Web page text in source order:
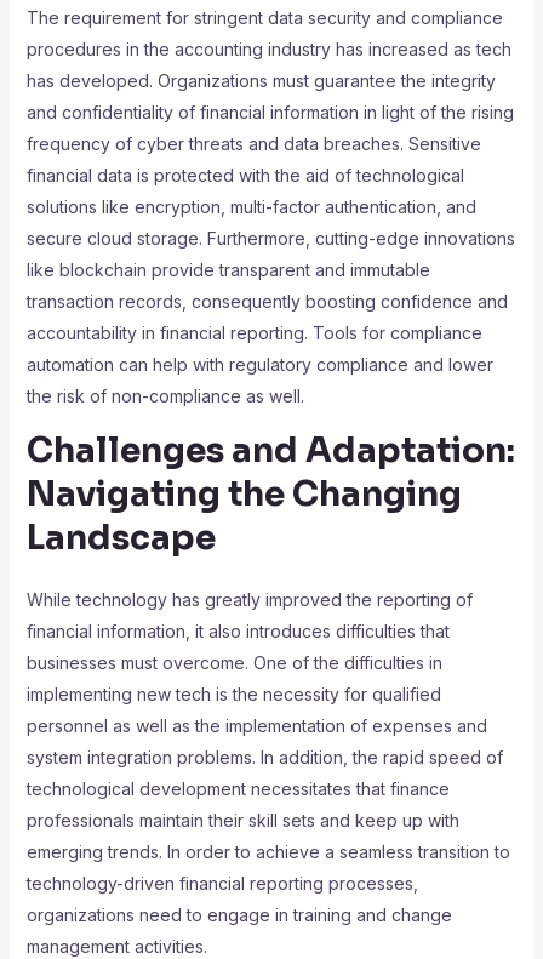
The requirement for stringent data security and compliance
procedures in the accounting industry has increased as tech
has developed. Organizations must guarantee the integrity
and confidentiality of financial information in light of the rising
frequency of cyber threats and data breaches. Sensitive
financial data is protected with the aid of technological
solutions like encryption, multi-factor authentication, and
secure cloud storage. Furthermore, cutting-edge innovations
like blockchain provide transparent and immutable
transaction records, consequently boosting confidence and
accountability in financial reporting. Tools for compliance
automation can help with regulatory compliance and lower
the risk of non-compliance as well.
Challenges and Adaptation:
Navigating the Changing
Landscape
While technology has greatly improved the reporting of
financial information, it also introduces difficulties that
businesses must overcome. One of the difficulties in
implementing new tech is the necessity for qualified
personnel as well as the implementation of expenses and
system integration problems. In addition, the rapid speed of
technological development necessitates that finance
professionals maintain their skill sets and keep up with
emerging trends. In order to achieve a seamless transition to
technology-driven financial reporting processes,
organizations need to engage in training and change
management activities.